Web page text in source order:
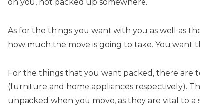
on you, not packed up somewhere.
As for the things you want with you as well as
how much the move is going to take. You want
For the things that you want packed, there are
(furniture and home appliances respectively).
unpacked when you move, as they are vital to